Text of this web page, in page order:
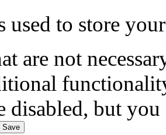
used to store
are not
disabled, but
Save